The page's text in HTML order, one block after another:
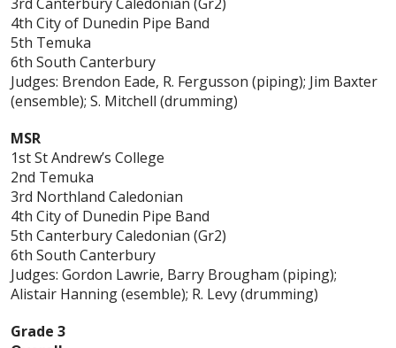
4th City of Dunedin Pipe Band
5th Temuka
6th South Canterbury
Judges: Brendon Eade, R. Fergusson (piping); Jim Baxter
(ensemble); S. Mitchell (drumming)
MSR
1st St Andrew’s College
2nd Temuka
3rd Northland Caledonian
4th City of Dunedin Pipe Band
5th Canterbury Caledonian (Gr2)
6th South Canterbury
Judges: Gordon Lawrie, Barry Brougham (piping);
Alistair Hanning (esemble); R. Levy (drumming)
Grade 3